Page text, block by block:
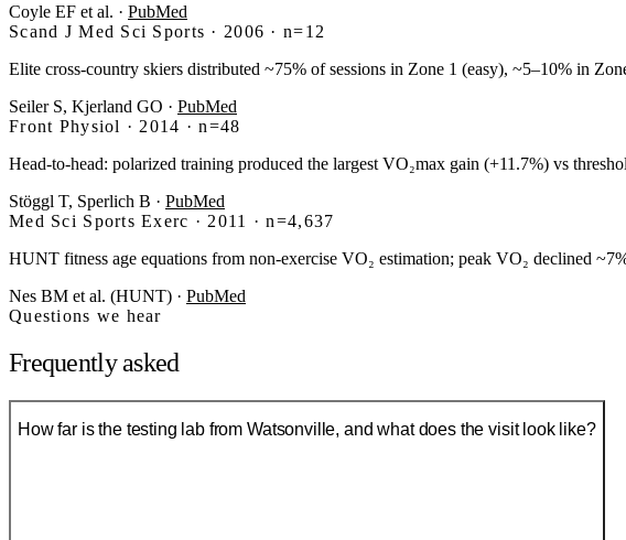
Coyle EF et al. · PubMed
Scand J Med Sci Sports · 2006 · n=12
Elite cross-country skiers distributed ~75% of sessions in Zone 1 (easy), ~5–10% in
Seiler S, Kjerland GO · PubMed
Front Physiol · 2014 · n=48
Head-to-head: polarized training produced the largest VO₂max gain (+11.7%) vs
Stöggl T, Sperlich B · PubMed
Med Sci Sports Exerc · 2011 · n=4,637
HUNT fitness age equations from non-exercise VO₂ estimation; peak VO₂ declined
Nes BM et al. (HUNT) · PubMed
Questions we hear
Frequently asked
How far is the testing lab from Watsonville, and what does the visit look like?